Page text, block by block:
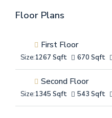
Floor Plans
First Floor
Size:1267 Sqft 670 Sqft
Second Floor
Size:1345 Sqft 543 Sqft